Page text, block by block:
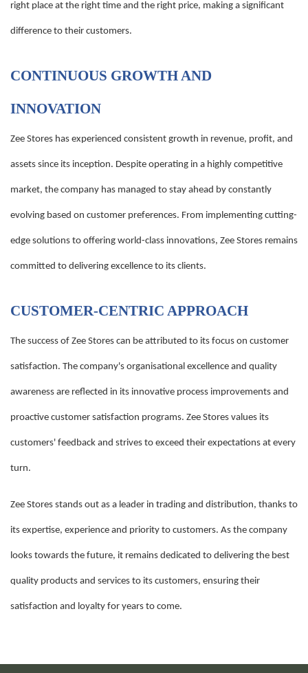
right place at the right time and the right price, making a significant
difference to their customers.
CONTINUOUS GROWTH AND
INNOVATION
Zee Stores has experienced consistent growth in revenue, profit, and
assets since its inception. Despite operating in a highly competitive
market, the company has managed to stay ahead by constantly
evolving based on customer preferences. From implementing cutting-
edge solutions to offering world-class innovations, Zee Stores remains
committed to delivering excellence to its clients.
CUSTOMER-CENTRIC APPROACH
The success of Zee Stores can be attributed to its focus on customer
satisfaction. The company's organisational excellence and quality
awareness are reflected in its innovative process improvements and
proactive customer satisfaction programs. Zee Stores values its
customers' feedback and strives to exceed their expectations at every
turn.
Zee Stores stands out as a leader in trading and distribution, thanks to
its expertise, experience and priority to customers. As the company
looks towards the future, it remains dedicated to delivering the best
quality products and services to its customers, ensuring their
satisfaction and loyalty for years to come.